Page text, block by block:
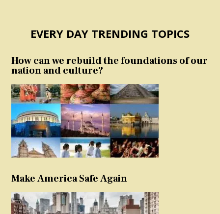
EVERY DAY TRENDING TOPICS
How can we rebuild the foundations of our
nation and culture?
Make America Safe Again